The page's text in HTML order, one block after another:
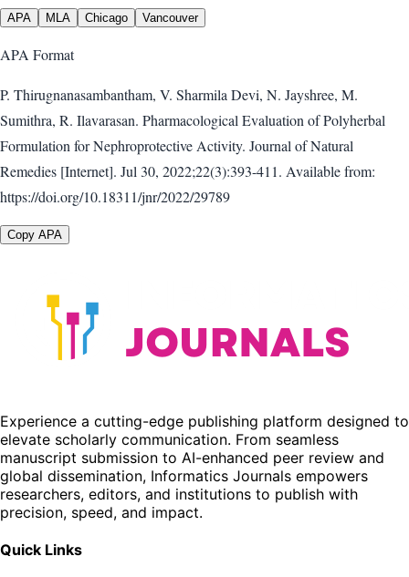
APA MLA Chicago Vancouver
APA Format
P. Thirugnanasambantham, V. Sharmila Devi, N. Jayshree, M.
Sumithra, R. Ilavarasan. Pharmacological Evaluation of Polyherbal
Formulation for Nephroprotective Activity. Journal of Natural
Remedies [Internet]. Jul 30, 2022;22(3):393-411. Available from:
https://doi.org/10.18311/jnr/2022/29789
Copy APA
Experience a cutting-edge publishing platform designed to
elevate scholarly communication. From seamless
manuscript submission to AI-enhanced peer review and
global dissemination, Informatics Journals empowers
researchers, editors, and institutions to publish with
precision, speed, and impact.
Quick Links